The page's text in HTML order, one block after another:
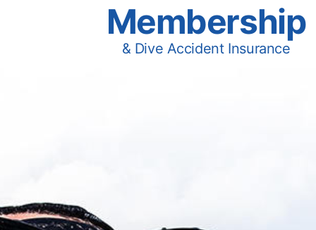
Membership
& Dive Accident Insurance